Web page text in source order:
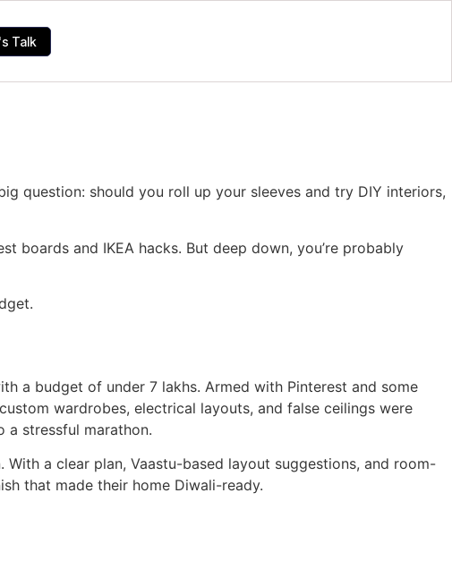
Talk
question: should you roll up your sleeves and try DIY interiors,
boards and IKEA hacks. But deep down, you’re probably
a budget of under 7 lakhs. Armed with Pinterest and some
wardrobes, electrical layouts, and false ceilings were
a stressful marathon.
a clear plan, Vaastu-based layout suggestions, and room-
that made their home Diwali-ready.